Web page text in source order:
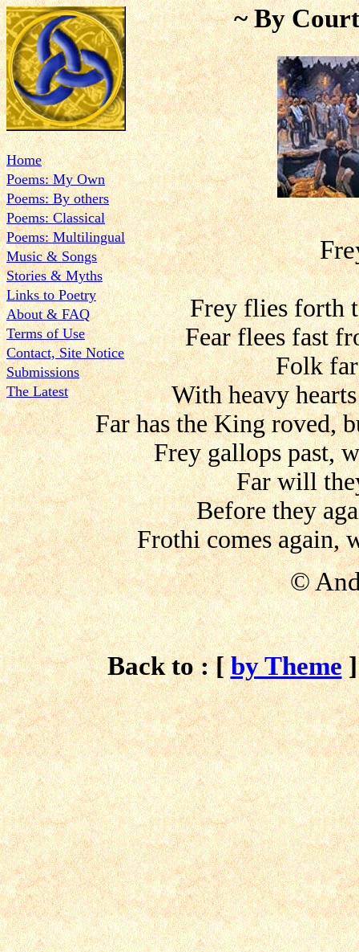
Home
Poems: My Own
Poems: By others
Poems: Classical
Poems: Multilingual
Music & Songs
Stories & Myths
Links to Poetry
About & FAQ
Terms of Use
Contact, Site Notice
Submissions
The Latest
~ By
Frey flies forth
Fear flees fast
Folk
With heavy
Far has the King roved,
Frey gallops past,
Far will
Before they
Frothi comes again,
©
Back to : [by Theme ]